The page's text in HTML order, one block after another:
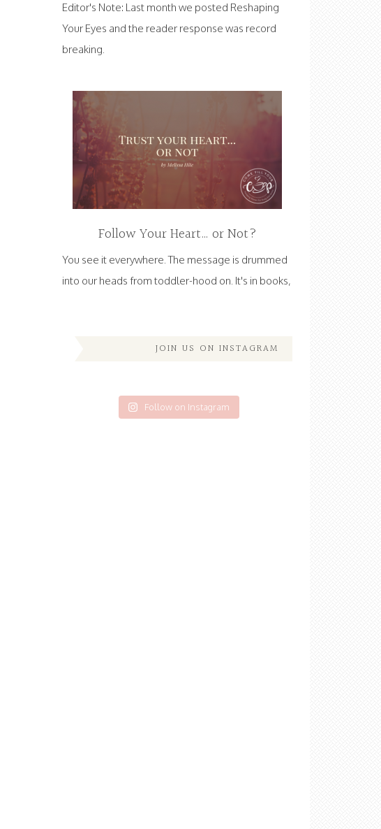
Editor's Note: Last month we posted Reshaping
Your Eyes and the reader response was record
breaking.
Follow Your Heart… or Not?
You see it everywhere. The message is drummed
into our heads from toddler-hood on. It's in books,
JOIN US ON INSTAGRAM
Follow on Instagram